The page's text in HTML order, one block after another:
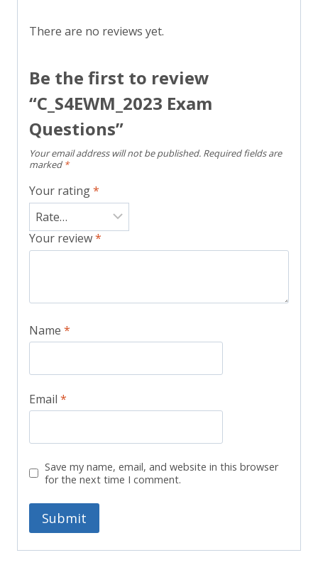
There are no reviews yet.
Be the first to review
“C_S4EWM_2023 Exam
Questions”
Your email address will not be published. Required fields are
marked *
Your rating*
Your review*
Name *
Email *
Save my name, email, and website in this browser
for the next time I comment.